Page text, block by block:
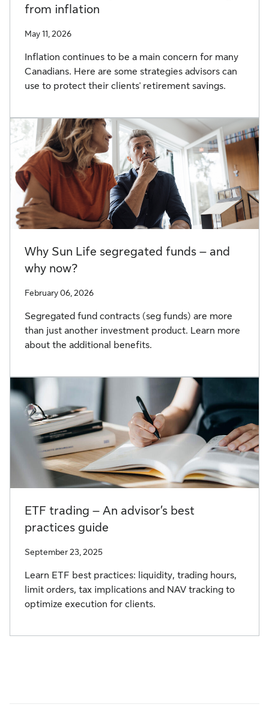
from inflation
May 11, 2026
Inflation continues to be a main concern for many
Canadians. Here are some strategies advisors can
use to protect their clients' retirement savings.
Why Sun Life segregated funds – and
why now?
February 06, 2026
Segregated fund contracts (seg funds) are more
than just another investment product. Learn more
about the additional benefits.
ETF trading – An advisor’s best
practices guide
September 23, 2025
Learn ETF best practices: liquidity, trading hours,
limit orders, tax implications and NAV tracking to
optimize execution for clients.